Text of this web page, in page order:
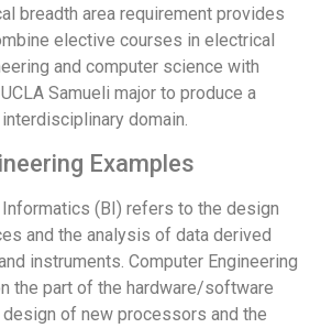
breadth area requirement provides
elective courses in electrical
and computer science with
Samueli major to produce a
domain.
Examples
(BI) refers to the design
and the analysis of data derived
instruments. Computer Engineering
the part of the hardware/software
of new processors and the